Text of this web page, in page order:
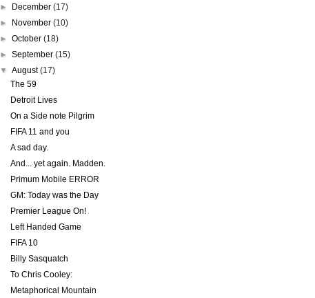
►
December(17)
►
November(10)
►October(18)
►September(15)
▼August(17)
The 59
Detroit Lives
On a Side note Pilgrim
FIFA 11 and you
A sad day.
And... yet again. Madden.
Primum Mobile ERROR
GM: Today was the Day
Premier League On!
Left Handed Game
FIFA 10
Billy Sasquatch
To Chris Cooley:
Metaphorical Mountain